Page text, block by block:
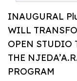
INAUGURAL
WILL
OPEN STUDIO
THE
PROGRAM